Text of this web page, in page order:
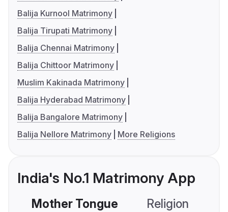
Balija Kurnool Matrimony
Balija Tirupati Matrimony
Balija Chennai Matrimony
Balija Chittoor Matrimony
Muslim Kakinada Matrimony
Balija Hyderabad Matrimony
Balija Bangalore Matrimony
Balija Nellore Matrimony
More Religions
India's No.1 Matrimony App
Mother Tongue Religion